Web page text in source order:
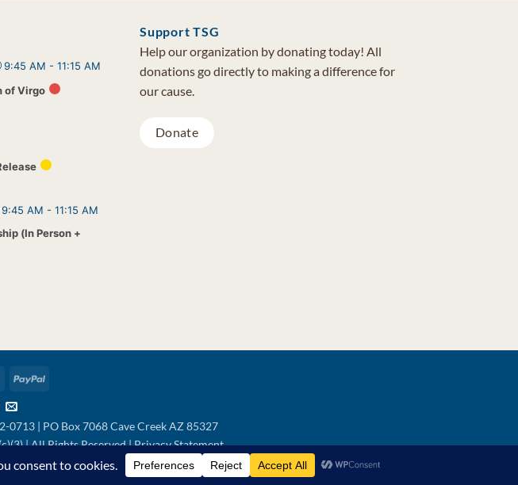
9:45 AM - 11:15 AM
of Virgo
9:45 AM - 11:15 AM
(In Person +
Support TSG
Help our organization by donating today! All
donations go directly to making a difference for
our cause.
Donate
MasterCardPayPal
0713 | PO Box 7068 Cave Creek AZ 85327
| All Rights Reserved |Privacy Statement